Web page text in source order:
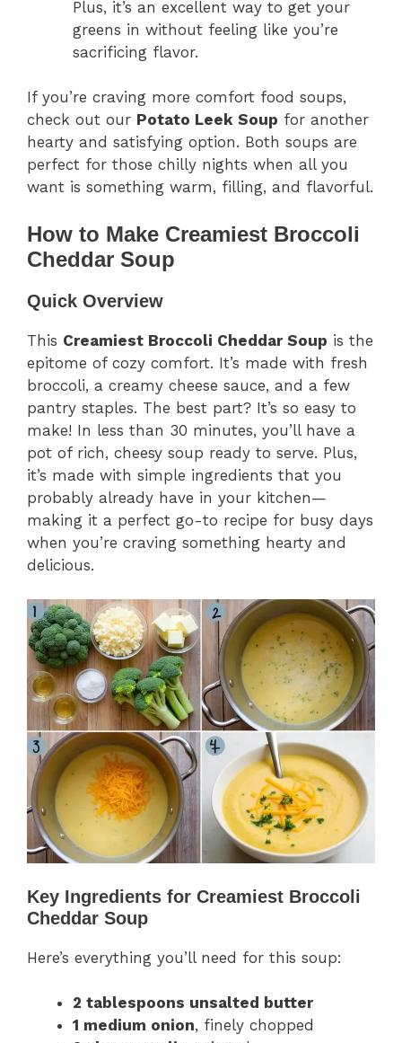
Plus, it’s an excellent way to get your
greens in without feeling like you’re
sacrificing flavor.
If you’re craving more comfort food soups,
check out our Potato Leek Soup for another
hearty and satisfying option. Both soups are
perfect for those chilly nights when all you
want is something warm, filling, and flavorful.
How to Make Creamiest Broccoli
Cheddar Soup
Quick Overview
This Creamiest Broccoli Cheddar Soup is the
epitome of cozy comfort. It’s made with fresh
broccoli, a creamy cheese sauce, and a few
pantry staples. The best part? It’s so easy to
make! In less than 30 minutes, you’ll have a
pot of rich, cheesy soup ready to serve. Plus,
it’s made with simple ingredients that you
probably already have in your kitchen—
making it a perfect go-to recipe for busy days
when you’re craving something hearty and
delicious.
Key Ingredients for Creamiest Broccoli
Cheddar Soup
Here’s everything you’ll need for this soup:
2 tablespoons unsalted butter
1 medium onion, finely chopped